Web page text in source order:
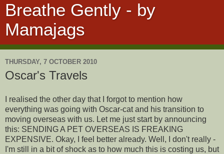
Breathe Gently - by
Mamajags
THURSDAY, 7 OCTOBER 2010
Oscar's Travels
I realised the other day that I forgot to mention how
everything was going with Oscar-cat and his transition to
moving overseas with us. Let me just start by announcing
this: SENDING A PET OVERSEAS IS FREAKING
EXPENSIVE. Okay, I feel better already. Well, I don't really -
I'm still in a bit of shock as to how much this is costing us, but